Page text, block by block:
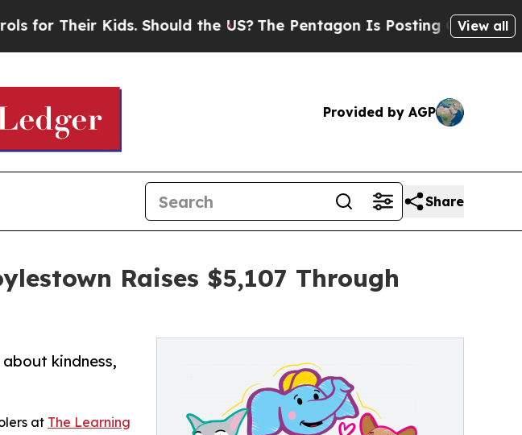
Kids. Should the US?The Pentagon Is Posting Cryptic BiblicalView all
Provided by AGP
Share
Raises $5,107 Through
kindness,
at The Learning